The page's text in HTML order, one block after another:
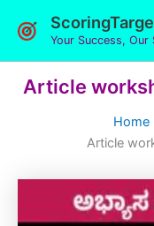
Your Success, Our
Article
Home
Article